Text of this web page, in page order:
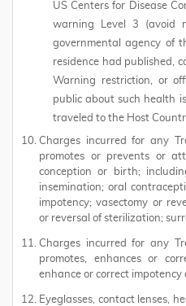
US Centers for Disease
warning Level 3 (avoid
governmental agency of
residence had published,
Warning restriction, or
public about such health
traveled to the Host
Charges incurred for any
promotes or prevents or
conception or birth;
insemination; oral
impotency; vasectomy or
or reversal of sterilization;
Charges incurred for any
promotes, enhances or
enhance or correct
Eyeglasses, contact lenses,